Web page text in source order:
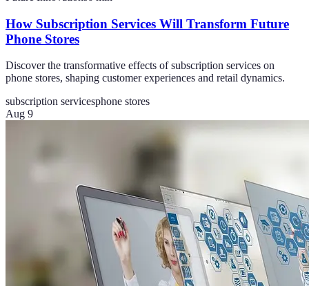
How Subscription Services Will Transform Future
Phone Stores
Discover the transformative effects of subscription services on
phone stores, shaping customer experiences and retail dynamics.
subscription servicesphone stores
Aug 9